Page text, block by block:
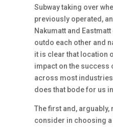
Subway taking over
previously operated,
Nakumatt and
outdo each other and
it is clear that location
impact on the success
across most
does that bode for us
The first and,
consider in choosing